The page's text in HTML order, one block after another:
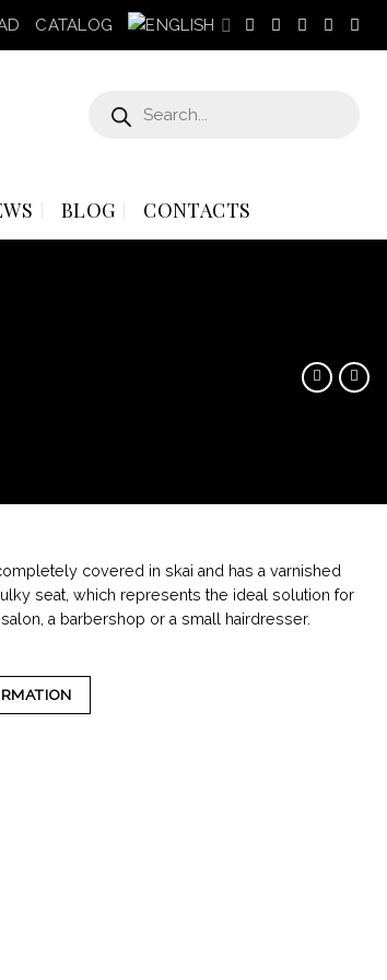
CATALOG
search
BLOG CONTACTS
covered in skai and has a varnished
seat, which represents the ideal solution for
a barbershop or a small hairdresser.